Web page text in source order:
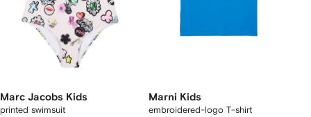
Marc Jacobs Kids
printed swimsuit
Marni Kids
embroidered-logo T-shirt